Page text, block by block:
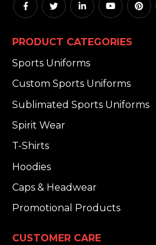
PRODUCT CATEGORIES
Sports Uniforms
Custom Sports Uniforms
Sublimated Sports Uniforms
Spirit Wear
T-Shirts
Hoodies
Caps & Headwear
Promotional Products
CUSTOMER CARE